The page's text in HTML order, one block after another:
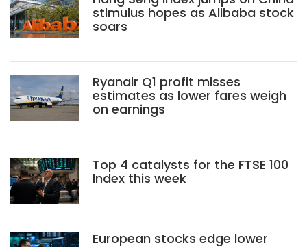
stimulus hopes as Alibaba stock
soars
Ryanair Q1 profit misses
estimates as lower fares weigh
on earnings
Top 4 catalysts for the FTSE 100
Index this week
European stocks edge lower